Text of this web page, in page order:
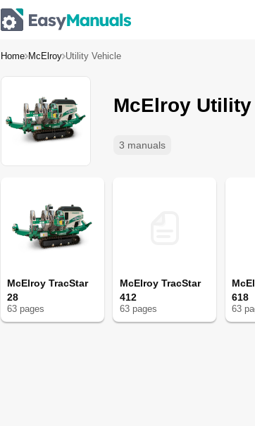
Home McElroy Utility Vehicle
3 manuals
McElroy
McElroy TracStar
28
63 pages
McElroy TracStar
412
63pages
618
63